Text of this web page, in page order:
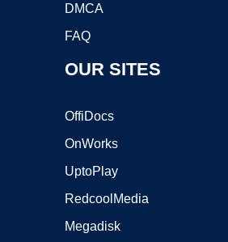
DMCA
FAQ
OUR SITES
OffiDocs
OnWorks
UptoPlay
RedcoolMedia
Megadisk